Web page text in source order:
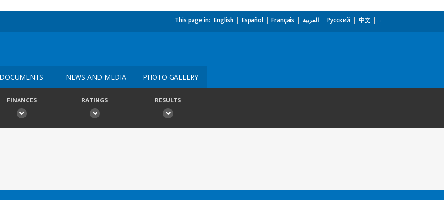
This page in: English Español Français العربية Русский 中文
DOCUMENTS NEWS AND MEDIA PHOTO GALLERY
FINANCES RATINGS RESULTS